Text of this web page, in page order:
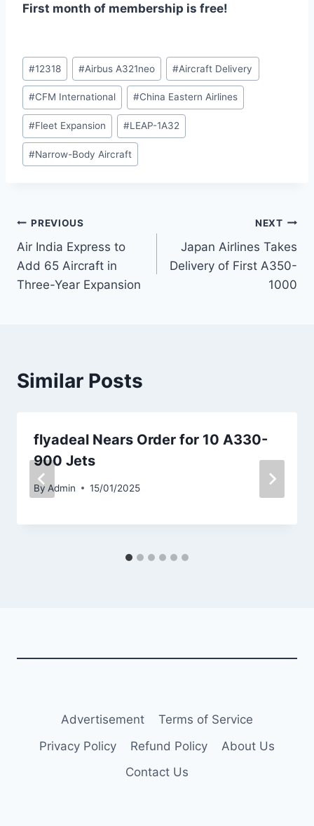
First month of membership is free!
Post
Tags:
#12318 #Airbus A321neo #Aircraft Delivery
#CFM International #China Eastern Airlines
#Fleet Expansion #LEAP-1A32
#Narrow-Body Aircraft
Post
navigation
PREVIOUS
Air India Express to
Add 65 Aircraft in
Three-Year Expansion
NEXT
Japan Airlines Takes
Delivery of First A350-
1000
Similar Posts
flyadeal Nears Order for 10 A330-
900 Jets
By Admin 15/01/2025
Advertisement
Terms of Service
Privacy Policy
Refund Policy
About Us
Contact Us